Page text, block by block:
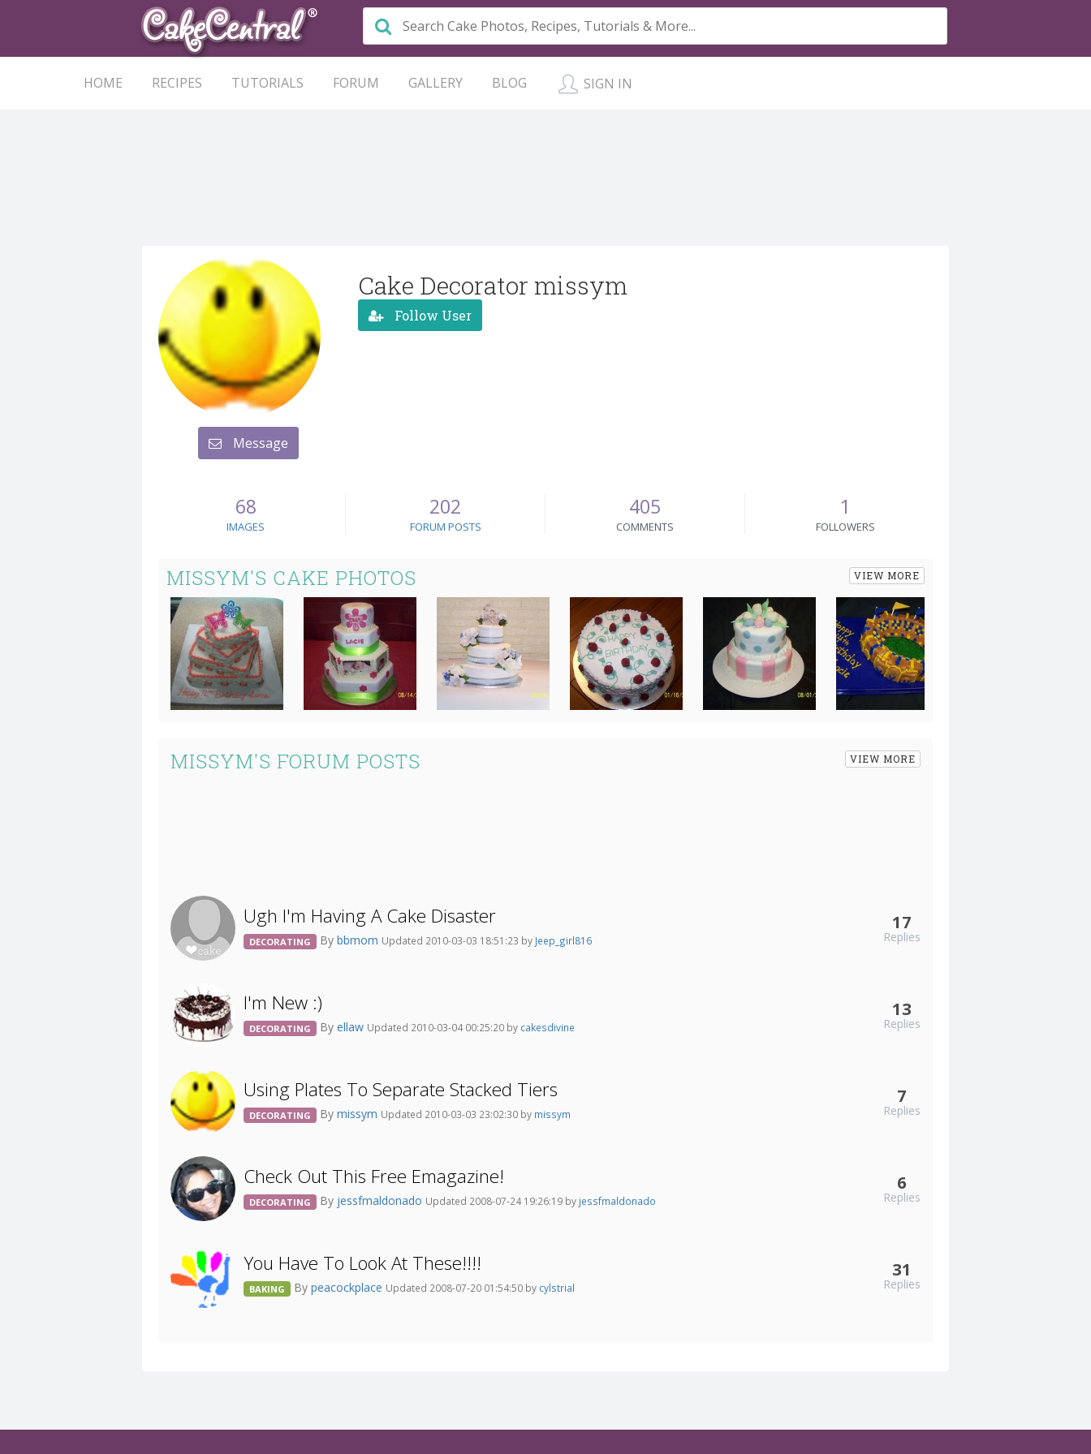
HOME RECIPES TUTORIALS FORUM GALLERY BLOG SIGN IN
Message
Cake Decorator missym
Follow User
68
IMAGES
202
FORUM POSTS
405
COMMENTS
1
FOLLOWERS
MISSYM'S CAKE PHOTOS VIEW MORE
MISSYM'S FORUM POSTS VIEW MORE
Ugh I'm Having A Cake Disaster
DECORATING By bbmom Updated 2010-03-03 18:51:23 by Jeep_girl816
17
Replies
I'm New :)
DECORATING By ellaw Updated 2010-03-04 00:25:20 by cakesdivine
13
Replies
Using Plates To Separate Stacked Tiers
DECORATING By missym Updated 2010-03-03 23:02:30 by missym
7
Replies
Check Out This Free Emagazine!
DECORATING By jessfmaldonado Updated 2008-07-24 19:26:19 by jessfmaldonado
6
Replies
You Have To Look At These!!!!
BAKING By peacockplace Updated 2008-07-20 01:54:50 by cylstrial
31
Replies